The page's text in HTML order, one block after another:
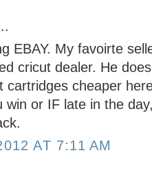
EBAY. My favoirte
cricut dealer. He
cartridges cheaper
win or IF late in the
AT 7:11 AM